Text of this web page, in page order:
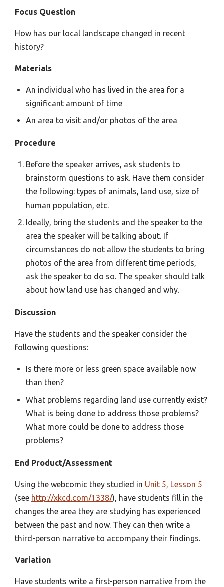
Focus Question
How has our local landscape changed in recent
history?
Materials
An individual who has lived in the area for a
significant amount of time
An area to visit and/or photos of the area
Procedure
Before the speaker arrives, ask students to
brainstorm questions to ask. Have them consider
the following: types of animals, land use, size of
human population, etc.
Ideally, bring the students and the speaker to the
area the speaker will be talking about. If
circumstances do not allow the students to bring
photos of the area from different time periods,
ask the speaker to do so. The speaker should talk
about how land use has changed and why.
Discussion
Have the students and the speaker consider the
following questions:
Is there more or less green space available now
than then?
What problems regarding land use currently exist?
What is being done to address those problems?
What more could be done to address those
problems?
End Product/Assessment
Using the webcomic they studied in Unit 5, Lesson 5
(see http://xkcd.com/1338/), have students fill in the
changes the area they are studying has experienced
between the past and now. They can then write a
third-person narrative to accompany their findings.
Variation
Have students write a first-person narrative from the